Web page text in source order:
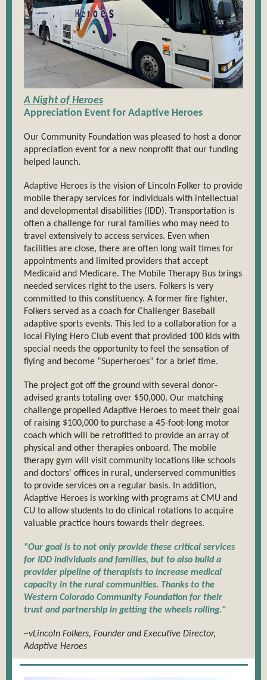
A Night of Heroes
Appreciation Event for Adaptive Heroes
Our Community Foundation was pleased to host a donor
appreciation event for a new nonprofit that our funding
helped launch.
Adaptive Heroes is the vision of Lincoln Folker to provide
mobile therapy services for individuals with intellectual
and developmental disabilities (IDD). Transportation is
often a challenge for rural families who may need to
travel extensively to access services. Even when
facilities are close, there are often long wait times for
appointments and limited providers that accept
Medicaid and Medicare. The Mobile Therapy Bus brings
needed services right to the users. Folkers is very
committed to this constituency. A former fire fighter,
Folkers served as a coach for Challenger Baseball
adaptive sports events. This led to a collaboration for a
local Flying Hero Club event that provided 100 kids with
special needs the opportunity to feel the sensation of
flying and become “Superheroes” for a brief time.
The project got off the ground with several donor-
advised grants totaling over $50,000. Our matching
challenge propelled Adaptive Heroes to meet their goal
of raising $100,000 to purchase a 45-foot-long motor
coach which will be retrofitted to provide an array of
physical and other therapies onboard. The mobile
therapy gym will visit community locations like schools
and doctors' offices in rural, underserved communities
to provide services on a regular basis. In addition,
Adaptive Heroes is working with programs at CMU and
CU to allow students to do clinical rotations to acquire
valuable practice hours towards their degrees.
"Our goal is to not only provide these critical services
for IDD individuals and families, but to also build a
provider pipeline of therapists to increase medical
capacity in the rural communities. Thanks to the
Western Colorado Community Foundation for their
trust and partnership in getting the wheels rolling."
~vLincoln Folkers, Founder and Executive Director,
Adaptive Heroes